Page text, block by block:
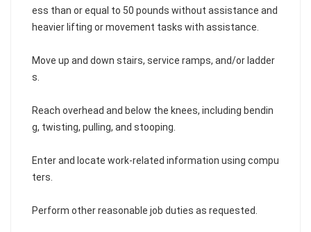
ess than or equal to 50 pounds without assistance and
heavier lifting or movement tasks with assistance.
Move up and down stairs, service ramps, and/or ladder
s.
Reach overhead and below the knees, including bendin
g, twisting, pulling, and stooping.
Enter and locate work-related information using compu
ters.
Perform other reasonable job duties as requested.